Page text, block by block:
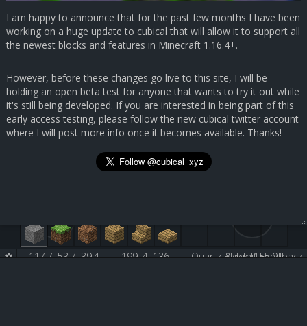
Submit Feedback
117.7, 53.7, 39.4 199, 4, 136 Quartz Block [155:0]
I am happy to announce that for the past few months I have been
working on a huge update to cubical that will allow it to support all
the newest blocks and features in Minecraft 1.16.4+.
However, before these changes go live to this site, I will be
holding an open beta test for anyone that wants to try it out while
it's still being developed. If you are interested in being part of this
early access testing, please follow the new cubical twitter account
where I will post more info once it becomes available. Thanks!